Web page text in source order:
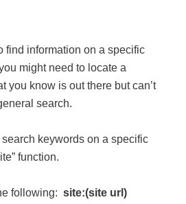
find information on a specific
might need to locate a
you know is out there but can’t
search.
keywords on a specific
function.
following: site:(site url)